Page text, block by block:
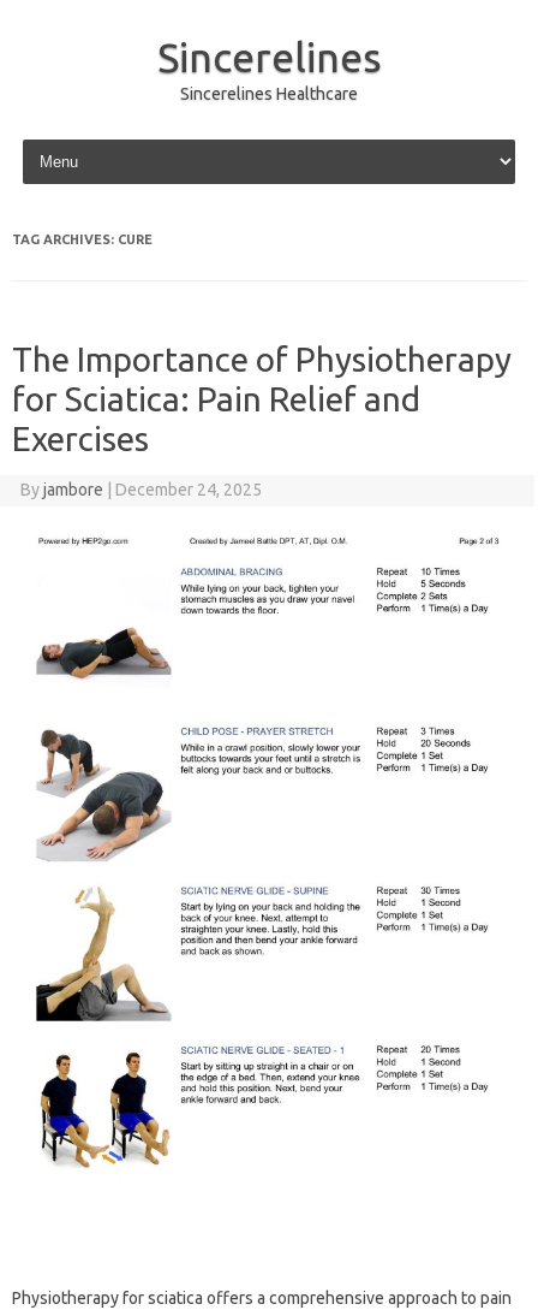
Sincerelines
Sincerelines Healthcare
Skip to content
TAG ARCHIVES: CURE
The Importance of Physiotherapy
for Sciatica: Pain Relief and
Exercises
Byjambore December 24, 2025
Physiotherapy‍ for‌ sciatica‍ offers a‌ comprehensive approach‌ to pain